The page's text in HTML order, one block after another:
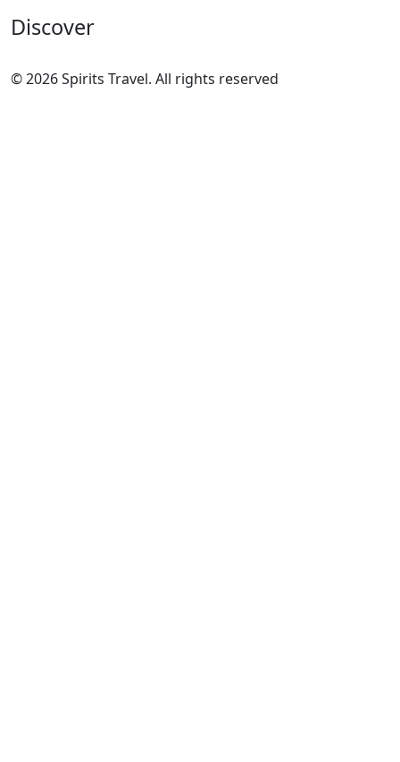
Discover
© 2026 Spirits Travel. All rights reserved